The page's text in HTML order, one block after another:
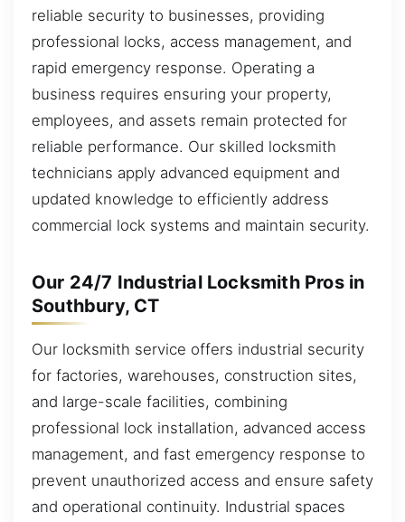
reliable security to businesses, providing
professional locks, access management, and
rapid emergency response. Operating a
business requires ensuring your property,
employees, and assets remain protected for
reliable performance. Our skilled locksmith
technicians apply advanced equipment and
updated knowledge to efficiently address
commercial lock systems and maintain security.
Our 24/7 Industrial Locksmith Pros in
Southbury, CT
Our locksmith service offers industrial security
for factories, warehouses, construction sites,
and large-scale facilities, combining
professional lock installation, advanced access
management, and fast emergency response to
prevent unauthorized access and ensure safety
and operational continuity. Industrial spaces